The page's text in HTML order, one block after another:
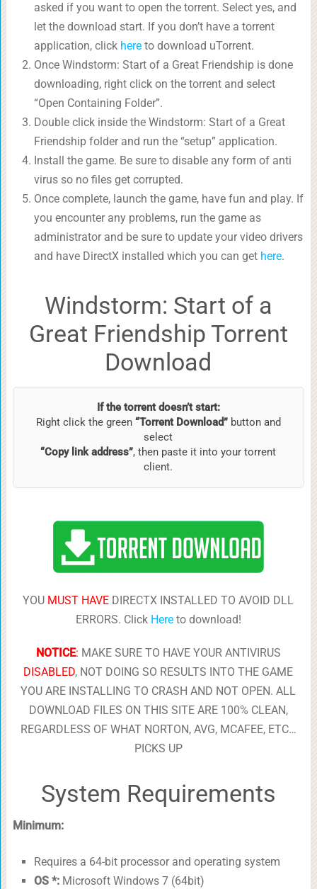
asked if you want to open the torrent. Select yes, and
let the download start. If you don’t have a torrent
application, click hereto download uTorrent.
Once Windstorm: Start of a Great Friendship is done
downloading, right click on the torrent and select
“Open Containing Folder”.
Double click inside the Windstorm: Start of a Great
Friendship folder and run the “setup” application.
Install the game. Be sure to disable any form of anti
virus so no files get corrupted.
Once complete, launch the game, have fun and play. If
you encounter any problems, run the game as
administrator and be sure to update your video drivers
and have DirectX installed which you can get here.
Windstorm: Start of a
Great Friendship Torrent
Download
If the torrent doesn’t start:
Right click the green “Torrent Download”button and
select
“Copy link address”, then paste it into your torrent
client.
YOU MUST HAVE DIRECTX INSTALLED TO AVOID DLL
ERRORS. Click Hereto download!
NOTICE: MAKE SURE TO HAVE YOUR ANTIVIRUS
DISABLED, NOT DOING SO RESULTS INTO THE GAME
YOU ARE INSTALLING TO CRASH AND NOT OPEN. ALL
DOWNLOAD FILES ON THIS SITE ARE 100% CLEAN,
REGARDLESS OF WHAT NORTON, AVG, MCAFEE, ETC…
PICKS UP
System Requirements
Minimum:
Requires a 64-bit processor and operating system
OS *:Microsoft Windows 7 (64bit)